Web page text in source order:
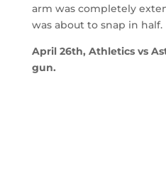
arm was completely
was about to snap in half.
April 26th, Athletics vs
gun.